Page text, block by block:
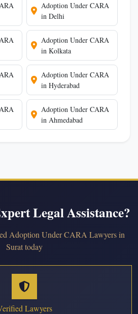
Adoption Under CARA
in Delhi
Adoption Under CARA
in Kolkata
Adoption Under CARA
in Hyderabad
Adoption Under CARA
in Ahmedabad
Legal Assistance?
Adoption Under CARA Lawyers in
Surat today
Lawyers